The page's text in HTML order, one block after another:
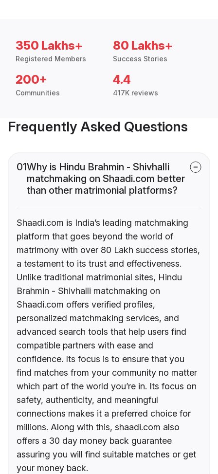
350 Lakhs+
Registered Members
80 Lakhs+
Success Stories
200+
Communities
4.4
417K reviews
Frequently Asked Questions
01Why is Hindu Brahmin - Shivhalli
matchmaking on Shaadi.com better
than other matrimonial platforms?
Shaadi.com is India’s leading matchmaking
platform that goes beyond the world of
matrimony with over 80 Lakh success stories,
a testament to its trust and effectiveness.
Unlike traditional matrimonial sites, Hindu
Brahmin - Shivhalli matchmaking on
Shaadi.com offers verified profiles,
personalized matchmaking services, and
advanced search tools that help users find
compatible partners with ease and
confidence. Its focus is to ensure that you
find matches from your community no matter
which part of the world you’re in. Its focus on
safety, authenticity, and meaningful
connections makes it a preferred choice for
millions. Along with this, shaadi.com also
offers a 30 day money back guarantee
assuring you will find suitable matches or get
your money back.